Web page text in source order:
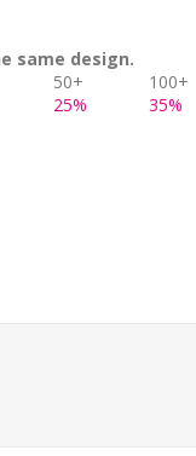
same design.
50+
100+
25% 35%